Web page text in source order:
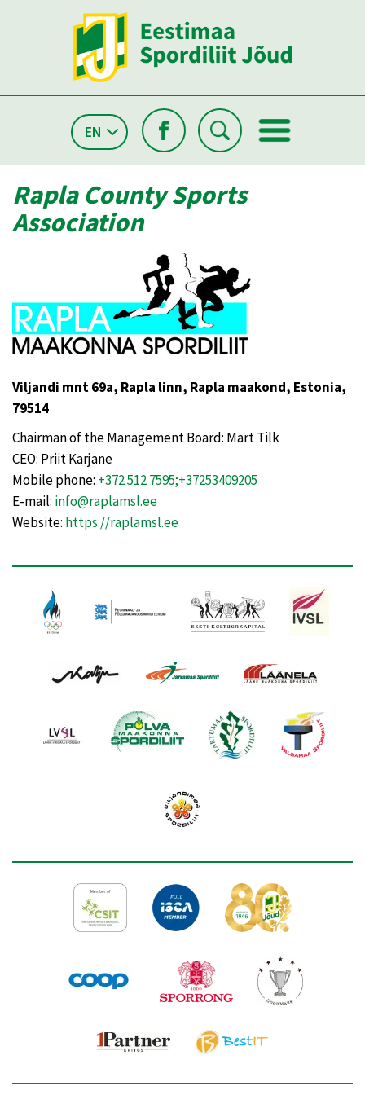
EN
Rapla County Sports
Association
Viljandi mnt 69a, Rapla linn, Rapla maakond, Estonia,
79514
Chairman of the Management Board: Mart Tilk
CEO: Priit Karjane
Mobile phone: +372 512 7595;+37253409205
E-mail: info@raplamsl.ee
Website: https://raplamsl.ee